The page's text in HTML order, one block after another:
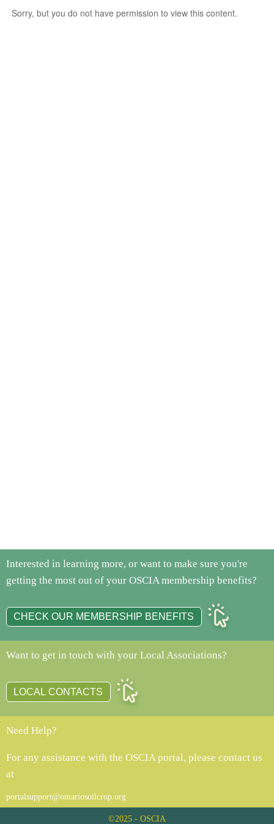
Sorry, but you do not have permission to view this content.
Interested in learning more, or want to make sure you're
getting the most out of your OSCIA membership benefits?
CHECK OUR MEMBERSHIP BENEFITS
Want to get in touch with your Local Associations?
LOCAL CONTACTS
Need Help?
For any assistance with the OSCIA portal, please contact us
at
portalsupport@ontariosoilcrop.org
©2025 - OSCIA